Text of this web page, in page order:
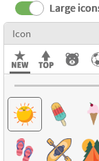
Large
Icon